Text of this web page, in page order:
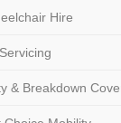
Hire
& Breakdown